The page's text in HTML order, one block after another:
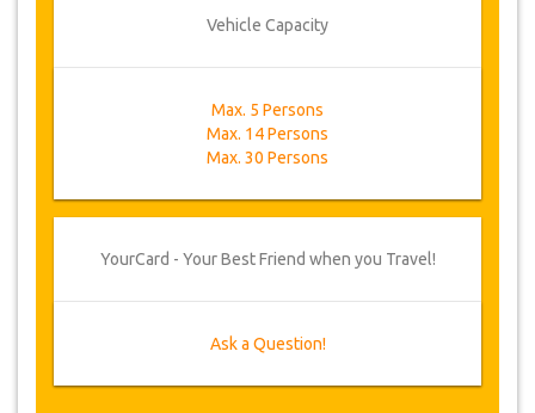
Vehicle Capacity
Max. 5 Persons
Max. 14 Persons
Max. 30 Persons
YourCard - Your Best Friend when you Travel!
Ask a Question!